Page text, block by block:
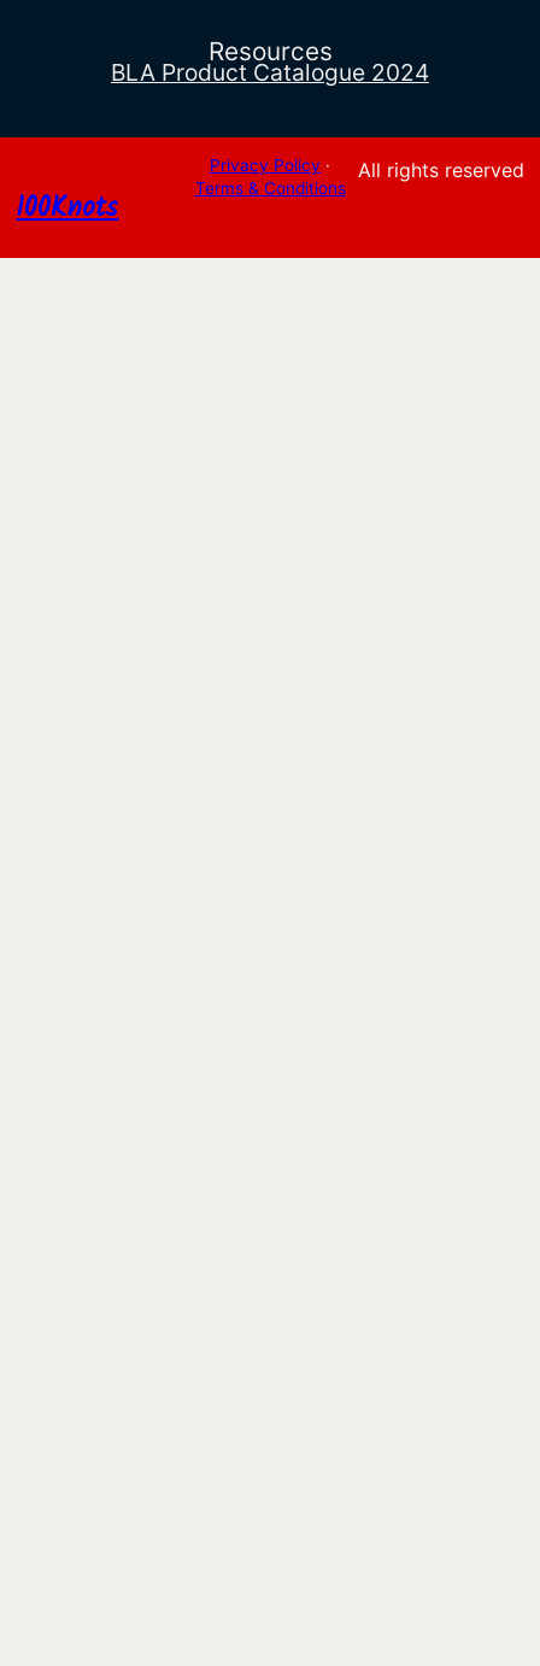
Resources
BLA Product Catalogue 2024
100Knots
Privacy Policy ·
Terms & Conditions
All rights reserved